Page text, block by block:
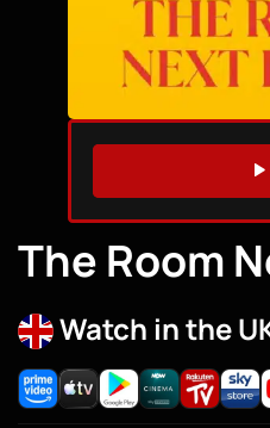
The Room
Watch in the